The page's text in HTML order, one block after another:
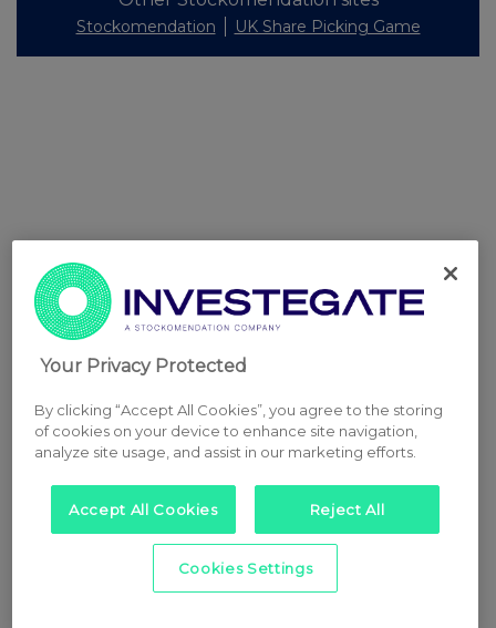
Stockomendation UK Share Picking Game
Your Privacy Protected
By clicking “Accept All Cookies”, you agree to the storing
of cookies on your device to enhance site navigation,
analyze site usage, and assist in our marketing efforts.
Accept All Cookies Reject All
Cookies Settings